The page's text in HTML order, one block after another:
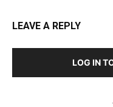
LEAVE A REPLY
LOG IN